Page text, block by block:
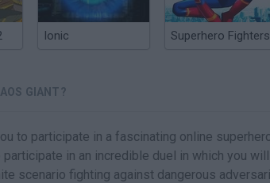
Ionic Superhero Fighters
GIANT?
to participate in a fascinating online
in an incredible duel in which you
scenario fighting against dangerous